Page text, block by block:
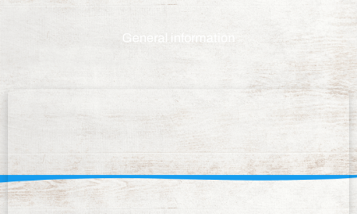
General information